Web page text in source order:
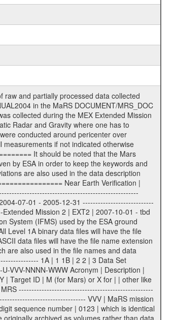
(beam waveguide) | | 40 = complex | | 43 = 70 m | | 45 = 34 m HEF (high efficiency) | | | | ESA Cebreros antenna: | | --------------------- | | 62 = 35 m | | | | DSN complex Goldstone: | | ---------------------- | | 10 = complex | | 14 = 70 m | | 15 = 34 m HEF | | 24 = 34 m BWG | | 25 = 34 m BWG | | 26 = 34 m BWG | | 27 = 34 m HSBWG | | | | ESA Kourou antenna: | | ------------------- | | 75 = 15 m | | | | DSN complex Madrid: | | ------------------- | | 54 = 34 m BWG | | 55 = 34 m BWG | | 63 = 70 m | | 65 = 34 m HEF | | 60 = complex | | | | ESA New Norcia antenna: | | ----------------------- | | 32 = 35 m | ------------------------------------------------------------- tttt | data source identifier: | TNF0 | | | Level 1A and 1B: | | ---------------- | | ODF0 = ODF closed loop | | TNF0 = TNF closed loop (L1A) | | T000-T017 = TNF closed loop (L1B) | | ICL1 = IFMS 1 closed loop | | ICL2 = IFMS 2 closed loop | | ICL3 = IFMS RS closed loop | | IOL3 = IFMS RS open loop | | R1Az = RSR block 1A open loop | | R1Bz = RSR block 1B open loop | | R2Az = RSR block 2A open loop | | R2Bz = RSR block 2B open loop | | R3Az = RSR block 3A open loop | | R3Bz = RSR block 3B open loop | | z=1...4 subchannel number | | ESOC = ancillary files from ESOC DDS | | DSN0 = ancillary files from DSN | | SUE0= ancillary and information files | | coming from Stanford University | | center for radar astronomy | | | | Level 2: | | ------- | | UNBW = predicted and reconstructed | | Doppler and range files | | ICL1 = IFMS 1 closed loop | | ICL2 = IFMS 2 closed-loop | | ICL3 = IFMS RS closed-loop | | ODF0 = DSN ODF closed loop file | | T000-T017 = TNF closed loop file | | RSR0 = DSN RSR open loop file | | RSRC = DSN RSR open loop file containing | | data with right circular | | polarization (only solar | | conjunction measurement) | | RSRL = DSN RSR open loop file containing | | data with left circular | | polarization (only solar | | conjunction measurement) | | NAIF = JPL or ESTEC SPICE Kernels | | SUE0 = ancillary information and | | calibration files coming from | | Stanford University center for | | radar astronomy | | GEOM = geometry file | | | --------|------------------------------------------|-------- lll | Data archiving level | L1A | L1A = Level 1A | | L1B = Level 1B | | L02 = Level 2 | | L03 = Level 3 | --------|------------------------------------------|-------- sss | data type | | | | IFMS data files level 1A: | | ------------------------- | | D1X unca